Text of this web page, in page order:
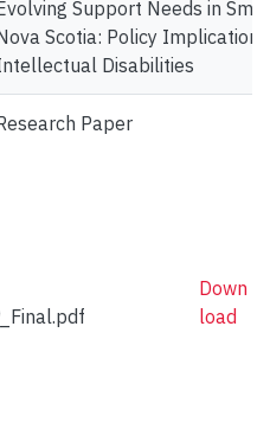
Support Needs in
Scotia: Policy
Disabilities
Paper
Down
load